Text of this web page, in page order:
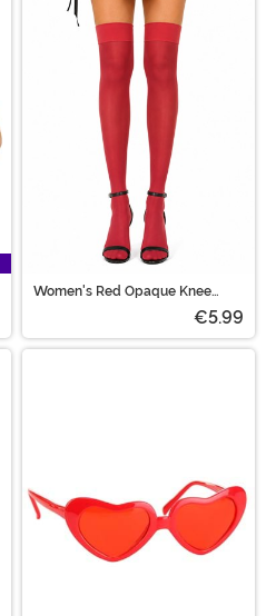
Women's Red Opaque Knee
€5.99